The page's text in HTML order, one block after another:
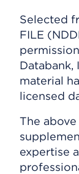
Selected
FILE
Databank,
material
licensed
The
expertise